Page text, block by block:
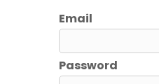
Email
Password